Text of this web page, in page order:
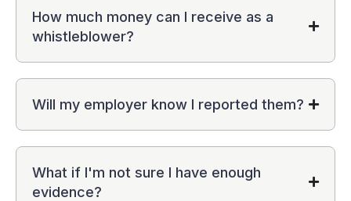
How much money can I receive as a
whistleblower?
Will my employer know I reported them?
What if I'm not sure I have enough
evidence?